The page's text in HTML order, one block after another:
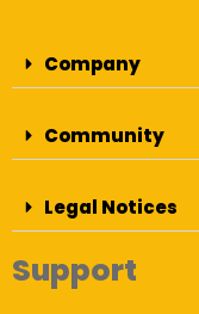
Company
Community
Legal Notices
Support